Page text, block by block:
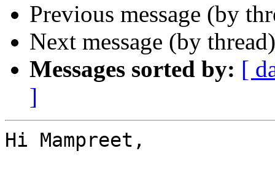
Previous message (by
Next message (by
Messages sorted by: [
]
Hi Mampreet,